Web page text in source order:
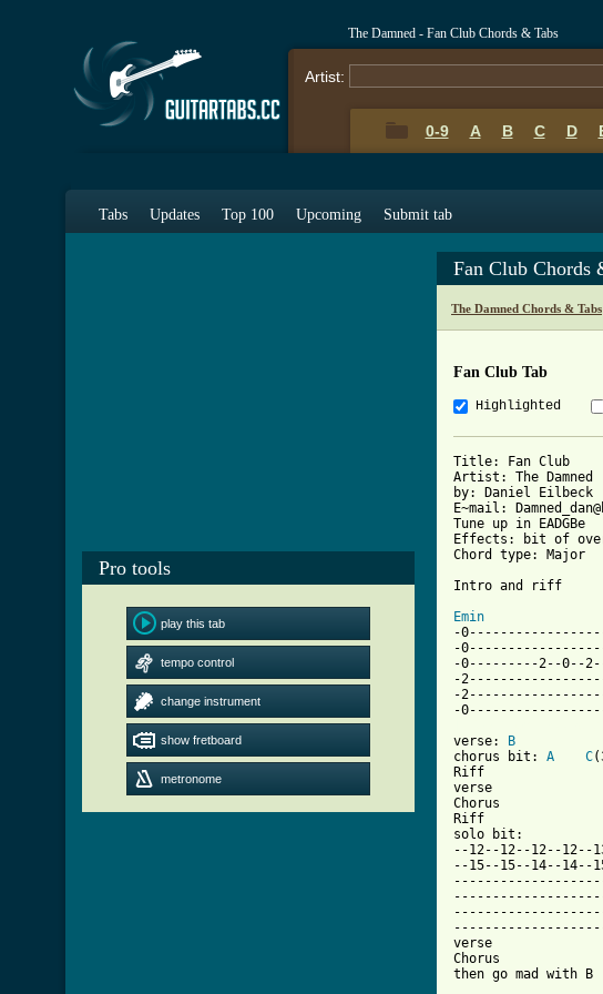
The Damned - Fan Club Chords & Tabs
Artist:
0-9 A B C D
Tabs Updates Top 100 Upcoming Submit tab
Pro tools
play this tab
tempo control
change instrument
show fretboard
metronome
Fan Club Chords
The Damned Chords & Tabs
Fan Club Tab
Highlighted
Title: Fan Club
Artist: The Damned
by: Daniel Eilbeck
E~mail:
Tune up in EADGBe
Effects: bit of
Chord type: Major
Intro and riff
Emin
-
-
-0---------2--0--
-2------------------------2--0--
-
verse:
B
chorus bit: A C
Riff
verse
Chorus
Riff
solo bit:
--12--12--12--
--15--15--14--
verse
Chorus
then go mad with B